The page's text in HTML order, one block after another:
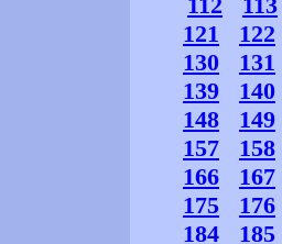
121
122
130
131
139
140
148
149
157
158
166
167
175
176
184
185